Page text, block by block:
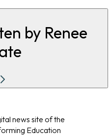
by Renee
news site of the
Education